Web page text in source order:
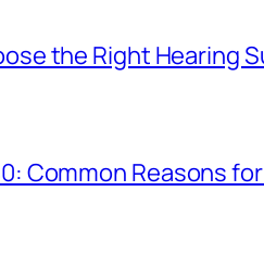
the Right Hearing
Common Reasons